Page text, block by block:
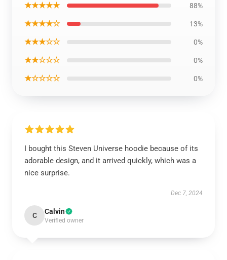
★★★★★ 88%
★★★★☆ 13%
★★★☆☆ 0%
★★☆☆☆ 0%
★☆☆☆☆ 0%
I bought this Steven Universe hoodie because of its
adorable design, and it arrived quickly, which was a
nice surprise.
Dec 7, 2024
C Calvin
Verified owner